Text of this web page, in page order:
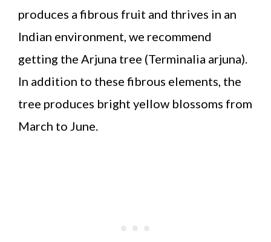
produces a fibrous fruit and thrives in an
Indian environment, we recommend
getting the Arjuna tree (Terminalia arjuna).
In addition to these fibrous elements, the
tree produces bright yellow blossoms from
March to June.